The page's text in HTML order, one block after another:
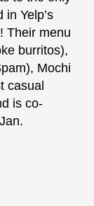
Yelp’s
! Their menu
burritos),
Mochi
casual
is co-